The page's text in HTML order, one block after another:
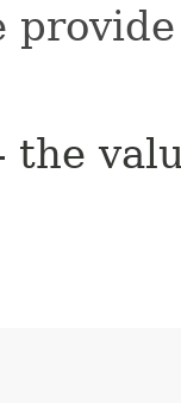
the